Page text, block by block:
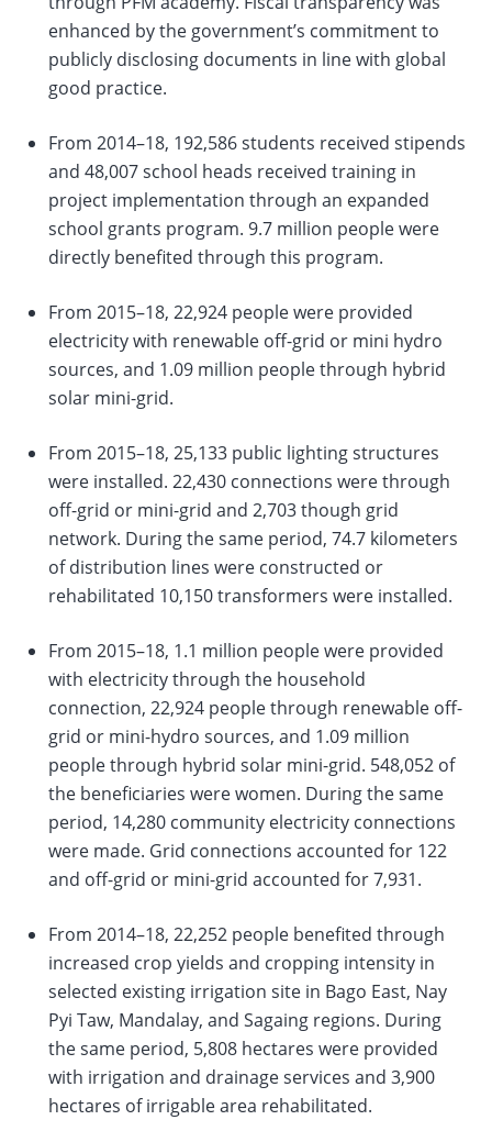
enhanced by the government’s commitment to
publicly disclosing documents in line with global
good practice.
From 2014–18, 192,586 students received stipends
and 48,007 school heads received training in
project implementation through an expanded
school grants program. 9.7 million people were
directly benefited through this program.
From 2015–18, 22,924 people were provided
electricity with renewable off-grid or mini hydro
sources, and 1.09 million people through hybrid
solar mini-grid.
From 2015–18, 25,133 public lighting structures
were installed. 22,430 connections were through
off-grid or mini-grid and 2,703 though grid
network. During the same period, 74.7 kilometers
of distribution lines were constructed or
rehabilitated 10,150 transformers were installed.
From 2015–18, 1.1 million people were provided
with electricity through the household
connection, 22,924 people through renewable off-
grid or mini-hydro sources, and 1.09 million
people through hybrid solar mini-grid. 548,052 of
the beneficiaries were women. During the same
period, 14,280 community electricity connections
were made. Grid connections accounted for 122
and off-grid or mini-grid accounted for 7,931.
From 2014–18, 22,252 people benefited through
increased crop yields and cropping intensity in
selected existing irrigation site in Bago East, Nay
Pyi Taw, Mandalay, and Sagaing regions. During
the same period, 5,808 hectares were provided
with irrigation and drainage services and 3,900
hectares of irrigable area rehabilitated.